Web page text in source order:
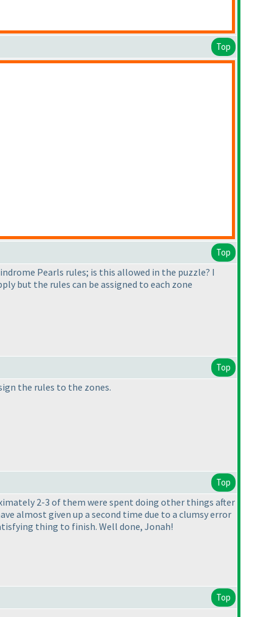
Top
Top
Pearls rules; is this allowed in the puzzle? I
but the rules can be assigned to each zone
Top
the rules to the zones.
Top
2-3 of them were spent doing other things after
almost given up a second time due to a clumsy error
thing to finish. Well done, Jonah!
Top